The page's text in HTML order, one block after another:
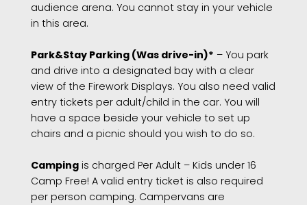
audience arena. You cannot stay in your vehicle
in this area.
Park&Stay Parking (Was drive-in)* – You park
and drive into a designated bay with a clear
view of the Firework Displays. You also need valid
entry tickets per adult/child in the car. You will
have a space beside your vehicle to set up
chairs and a picnic should you wish to do so.
Camping is charged Per Adult – Kids under 16
Camp Free! A valid entry ticket is also required
per person camping. Campervans are